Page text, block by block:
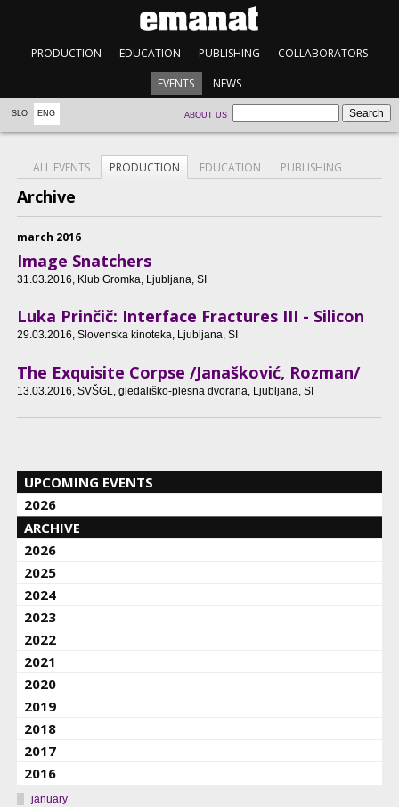
PRODUCTION EDUCATION PUBLISHING COLLABORATORS
EVENTS NEWS
SLO ENG ABOUT US
ALL EVENTS PRODUCTION EDUCATION PUBLISHING
Archive
march 2016
Image Snatchers
31.03.2016, Klub Gromka, Ljubljana, SI
Luka Prinčič: Interface Fractures III - Silicon
29.03.2016, Slovenska kinoteka, Ljubljana, SI
The Exquisite Corpse /Janašković, Rozman/
13.03.2016 , SVŠGL, gledališko-plesna dvorana, Ljubljana, SI
UPCOMING EVENTS
2026
ARCHIVE
2026
2025
2024
2023
2022
2021
2020
2019
2018
2017
2016
january